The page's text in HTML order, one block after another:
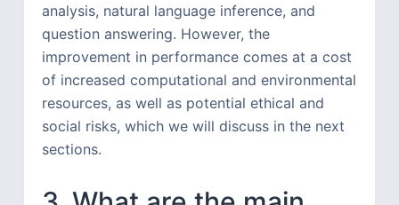
analysis, natural language inference, and
question answering. However, the
improvement in performance comes at a cost
of increased computational and environmental
resources, as well as potential ethical and
social risks, which we will discuss in the next
sections.